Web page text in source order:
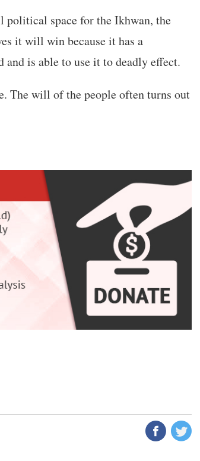
political space for the Ikhwan, the
it will win because it has a
is able to use it to deadly effect.
The will of the people often turns out